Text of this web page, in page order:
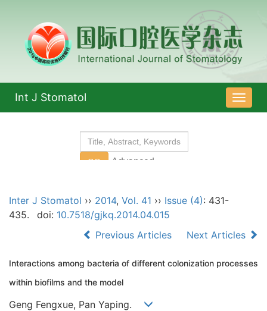
导
航
Int J Stomatol
Inter J Stomatol ›› 2014, Vol. 41 ›› Issue (4): 431-
435.
doi: 10.7518/gjkq.2014.04.015
Previous Articles
Next Articles
Interactions among bacteria of different colonization processes
within biofilms and the model
Geng Fengxue, Pan Yaping.